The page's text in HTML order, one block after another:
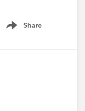
Share
Show menu